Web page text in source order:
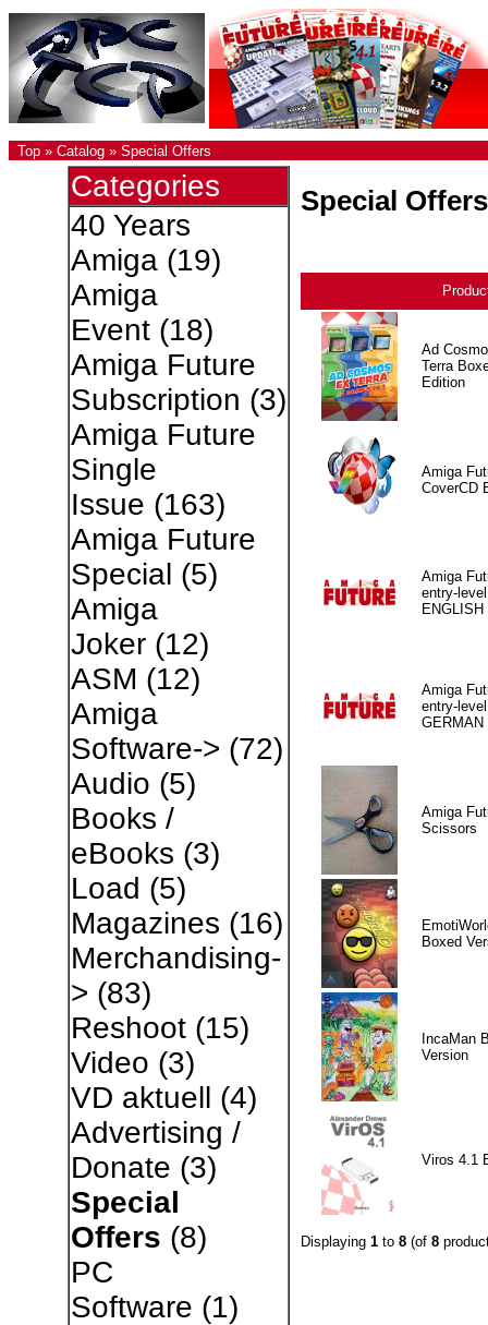
Top » Catalog » Special Offers
Categories
40 Years
Amiga(19)
Amiga
Event(18)
Amiga Future
Subscription (3)
Amiga Future
Single
Issue (163)
Amiga Future
Special (5)
Amiga
Joker(12)
ASM (12)
Amiga
Software-> (72)
Audio (5)
Books /
eBooks (3)
Load (5)
Magazines (16)
Merchandising-
> (83)
Reshoot(15)
Video (3)
VD aktuell (4)
Advertising /
Donate (3)
Special
Offers (8)
PC
Software (1)
Special Offers
Ad
Terra
Edition
Amiga
CoverCD
Amiga
entry-
ENGLISH
Amiga
entry-
GERMAN
Amiga
Scissors
Boxed
IncaMan
Version
Viros 4.1
Displaying 1to 8(of 8